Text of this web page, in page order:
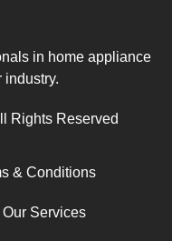
in home appliance
industry.
Rights Reserved
& Conditions
Our Services